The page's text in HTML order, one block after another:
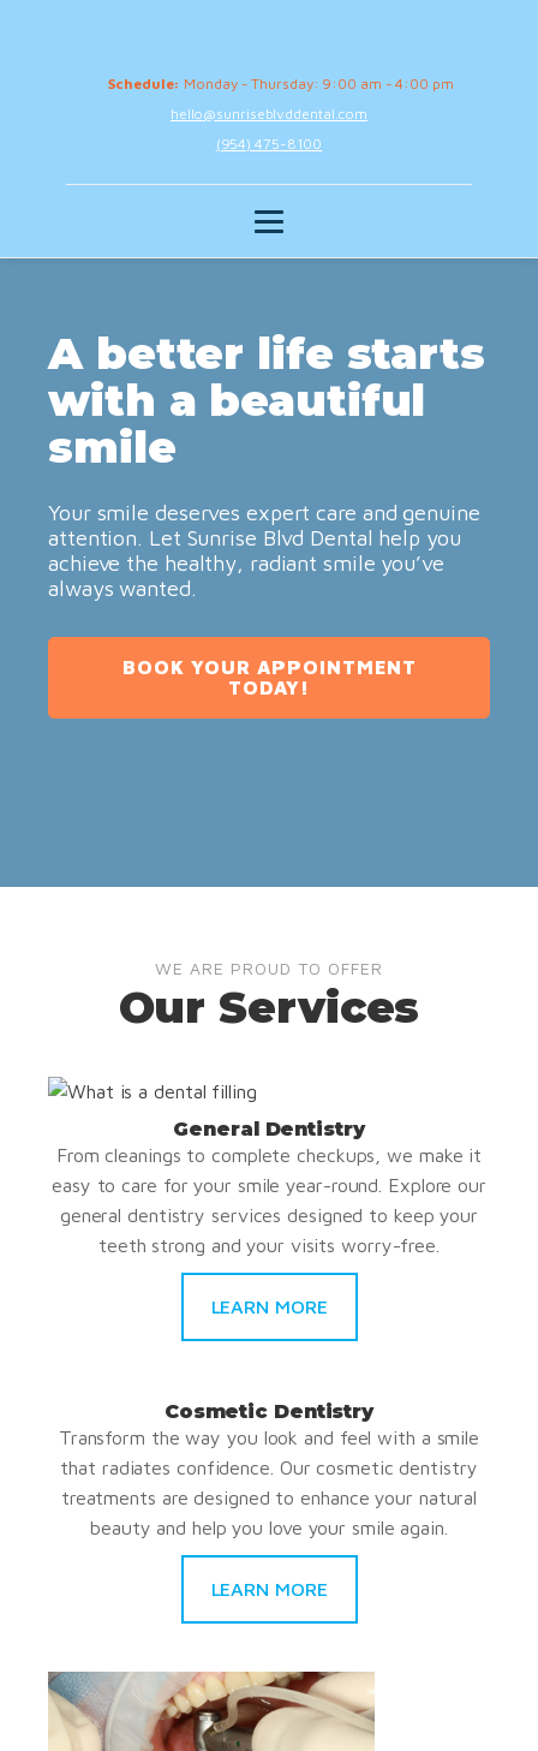
Schedule: Monday - Thursday: 9:00 am - 4:00 pm
hello@sunriseblvddental.com
(954) 475-8100
A better life starts
with a beautiful
smile
Your smile deserves expert care and genuine
attention. Let Sunrise Blvd Dental help you
achieve the healthy, radiant smile you’ve
always wanted.
BOOK YOUR APPOINTMENT
TODAY!
WE ARE PROUD TO OFFER
Our Services
General Dentistry
From cleanings to complete checkups, we make it
easy to care for your smile year-round. Explore our
general dentistry services designed to keep your
teeth strong and your visits worry-free.
LEARN MORE
Cosmetic Dentistry
Transform the way you look and feel with a smile
that radiates confidence. Our cosmetic dentistry
treatments are designed to enhance your natural
beauty and help you love your smile again.
LEARN MORE